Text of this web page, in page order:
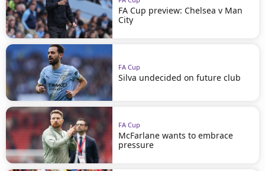
FA Cup preview: Chelsea v Man
City
FA Cup
Silva undecided on future club
FA Cup
McFarlane wants to embrace
pressure